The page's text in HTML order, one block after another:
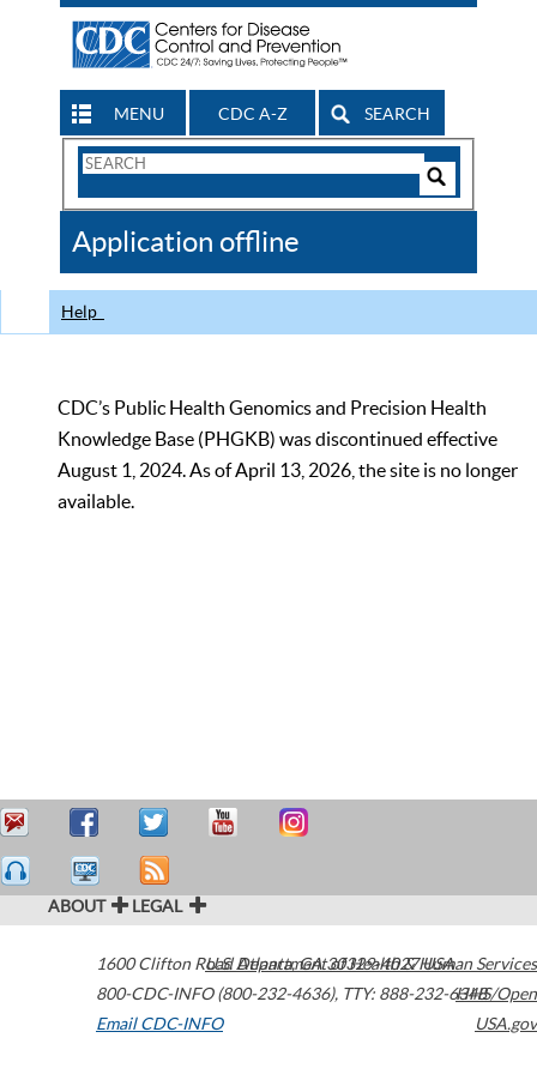
MENU CDC A-Z SEARCH
Search
CDC
Application offline
Help
CDC’s Public Health Genomics and Precision Health
Knowledge Base (PHGKB) was discontinued effective
August 1, 2024. As of April 13, 2026, the site is no longer
available.
ABOUT LEGAL
1600 Clifton Road Atlanta,GA30329-4027USA
800-CDC-INFO (800-232-4636), TTY: 888-232-6348
Email CDC-INFO
U.S. Department of Health & Human Services
HHS/Open
USA.gov